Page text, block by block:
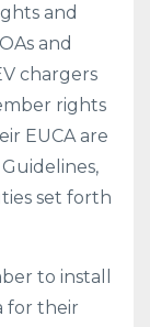
and
and
chargers
rights
EUCA are
set forth
to install
for their